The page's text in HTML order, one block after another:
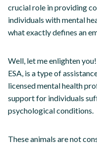
crucial role in providing
individuals with mental
what exactly defines an
Well, let me enlighten
ESA, is a type of
licensed mental health
support for individuals
psychological conditions.
These animals are not